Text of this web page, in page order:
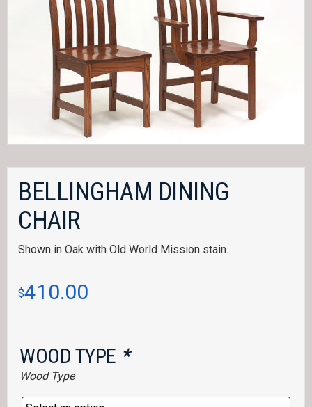
BELLINGHAM DINING
CHAIR
Shown in Oak with Old World Mission stain.
$410.00
WOOD TYPE *
Wood Type